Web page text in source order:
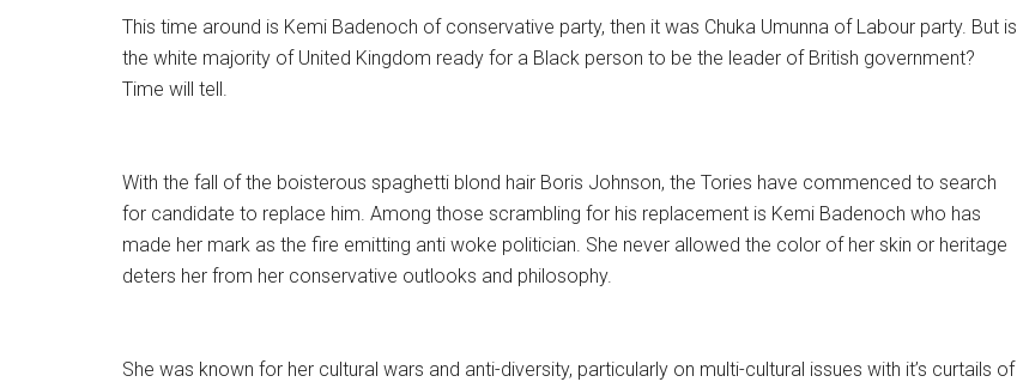
This time around is Kemi Badenoch of conservative party, then it was Chuka Umunna of Labour party. But is
the white majority of United Kingdom ready for a Black person to be the leader of British government?
Time will tell.
With the fall of the boisterous spaghetti blond hair Boris Johnson, the Tories have commenced to search
for candidate to replace him. Among those scrambling for his replacement is Kemi Badenoch who has
made her mark as the fire emitting anti woke politician. She never allowed the color of her skin or heritage
deters her from her conservative outlooks and philosophy.
She was known for her cultural wars and anti-diversity, particularly on multi-cultural issues with it’s curtails of